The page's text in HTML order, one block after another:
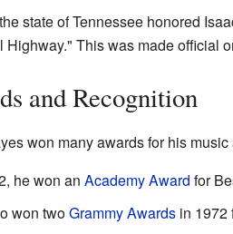
state of Tennessee honored
Highway." This was made official
and Recognition
won many awards for his music
he won an Academy Award for
won twoGrammy Awardsin 1972